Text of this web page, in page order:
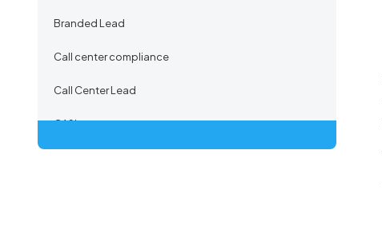
Branded Lead
Call center compliance
Call Center Lead
CASL